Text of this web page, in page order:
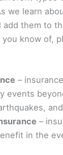
we learn
add them to
you know of,
–
events
–
in the